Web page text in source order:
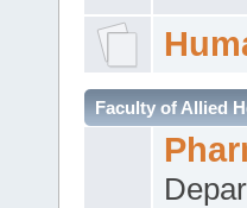
Faculty of Allied